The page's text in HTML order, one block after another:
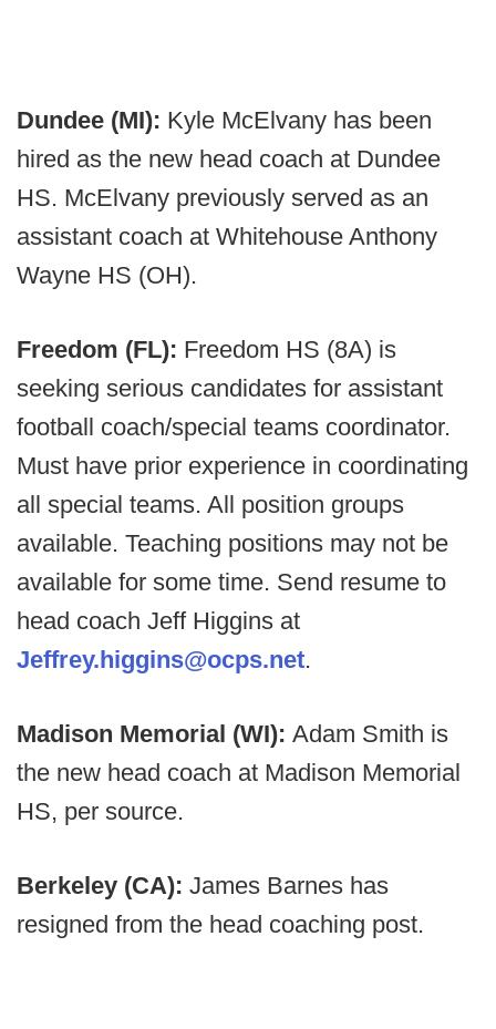
Dundee (MI): Kyle McElvany has been
hired as the new head coach at Dundee
HS. McElvany previously served as an
assistant coach at Whitehouse Anthony
Wayne HS (OH).
Freedom (FL): Freedom HS (8A) is
seeking serious candidates for assistant
football coach/special teams coordinator.
Must have prior experience in coordinating
all special teams. All position groups
available. Teaching positions may not be
available for some time. Send resume to
head coach Jeff Higgins at
Jeffrey.higgins@ocps.net.
Madison Memorial (WI): Adam Smith is
the new head coach at Madison Memorial
HS, per source.
Berkeley (CA): James Barnes has
resigned from the head coaching post.